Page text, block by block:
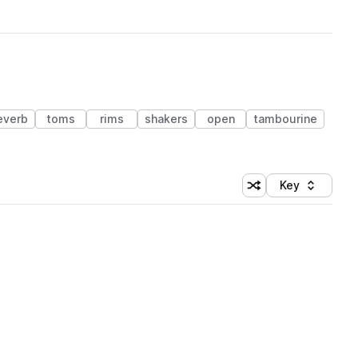
toms rims shakers open
tambourine
Shuffle random
Sort by
Key
(1 credit)
(1 credit)